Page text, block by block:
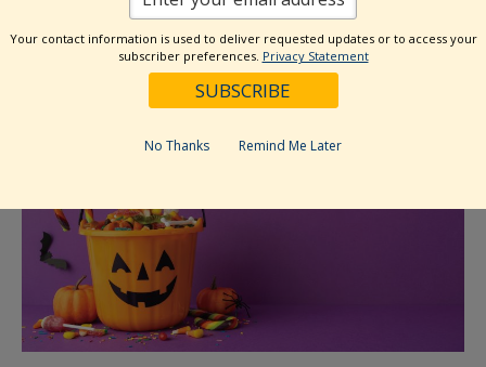
Mission Elementary Fall Festival
October 23, 2025 @ 4:30 pm-6:30 pm
Your contact information is used to deliver requested updates or to access your
subscriber preferences. Privacy Statement
No Thanks Remind Me Later